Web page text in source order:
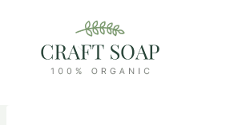
content